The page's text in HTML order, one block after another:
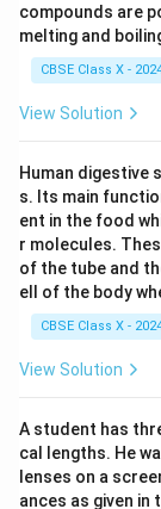
compounds are
melting and
CBSE Class X -
View Solution
Human digestive
s. Its main
ent in the food
r molecules.
of the tube and
ell of the body
CBSE Class X -
View Solution
A student has
cal lengths. He
lenses on a
ances as given in